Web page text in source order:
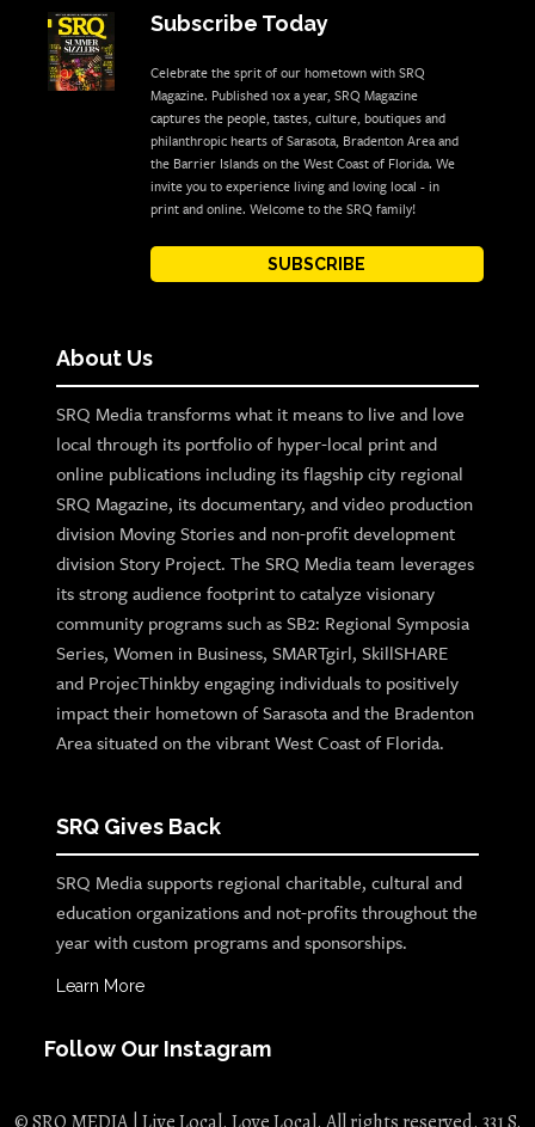
Subscribe Today
Celebrate the sprit of our hometown with SRQ
Magazine. Published 10x a year, SRQ Magazine
captures the people, tastes, culture, boutiques and
philanthropic hearts of Sarasota, Bradenton Area and
the Barrier Islands on the West Coast of Florida. We
invite you to experience living and loving local - in
print and online. Welcome to the SRQ family!
SUBSCRIBE
About Us
SRQ Media transforms what it means to live and love
local through its portfolio of hyper-local print and
online publications including its flagship city regional
SRQ Magazine, its documentary, and video production
division Moving Stories and non-profit development
division Story Project. The SRQ Media team leverages
its strong audience footprint to catalyze visionary
community programs such as SB2: Regional Symposia
Series, Women in Business, SMARTgirl, SkillSHARE
and ProjecThinkby engaging individuals to positively
impact their hometown of Sarasota and the Bradenton
Area situated on the vibrant West Coast of Florida.
SRQ Gives Back
SRQ Media supports regional charitable, cultural and
education organizations and not-profits throughout the
year with custom programs and sponsorships.
Learn More
Follow Our Instagram